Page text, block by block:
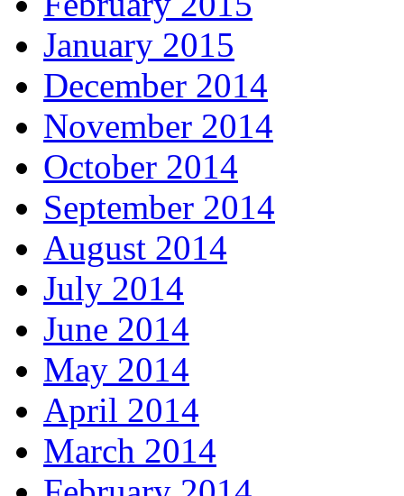
January 2015
December 2014
November 2014
October 2014
September 2014
August 2014
July 2014
June 2014
May 2014
April 2014
March 2014